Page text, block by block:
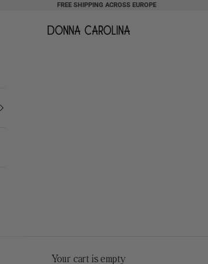
FREE SHIPPING ACROSS EUROPE
Donna Carolina
Your cart is empty